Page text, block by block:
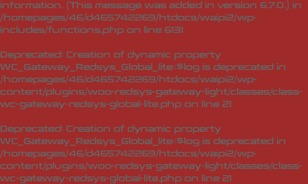
information. (This message was added in version 6.7.0.) in
/homepages/46/d465742269/htdocs/waipi2/wp-
includes/functions.php on line 6131
Deprecated: Creation of dynamic property
WC_Gateway_Redsys_Global_lite::$log is deprecated in
/homepages/46/d465742269/htdocs/waipi2/wp-
content/plugins/woo-redsys-gateway-light/classes/class-
wc-gateway-redsys-global-lite.php on line 21
Deprecated: Creation of dynamic property
WC_Gateway_Redsys_Global_lite::$log is deprecated in
/homepages/46/d465742269/htdocs/waipi2/wp-
content/plugins/woo-redsys-gateway-light/classes/class-
wc-gateway-redsys-global-lite.php on line 21